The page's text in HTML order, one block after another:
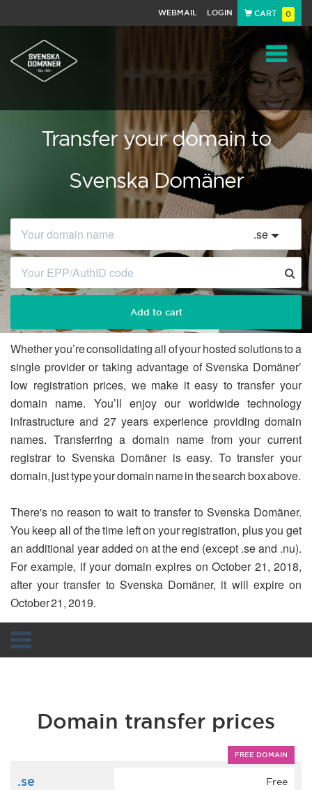
WEBMAIL LOGIN CART 0
Transfer your domain to
Svenska Domäner
.se
Add to cart
Whether you’re consolidating all of your hosted solutions to a
single provider or taking advantage of Svenska Domäner’
low registration prices, we make it easy to transfer your
domain name. You’ll enjoy our worldwide technology
infrastructure and 27 years experience providing domain
names. Transferring a domain name from your current
registrar to Svenska Domäner is easy. To transfer your
domain, just type your domain name in the search box above.
There's no reason to wait to transfer to Svenska Domäner.
You keep all of the time left on your registration, plus you get
an additional year added on at the end (except .se and .nu).
For example, if your domain expires on October 21, 2018,
after your transfer to Svenska Domäner, it will expire on
October 21, 2019.
Domain transfer prices
FREE DOMAIN
.se Free